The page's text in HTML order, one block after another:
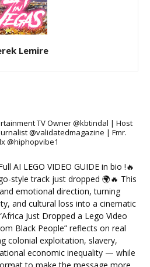
Lemire
TV Owner @kbtindal | Host
@validatedmagazine | Fmr.
@hiphopvibe1